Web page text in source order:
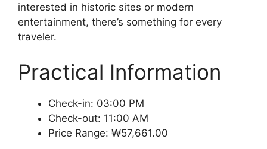
interested in historic sites or modern
entertainment, there’s something for every
traveler.
Practical Information
Check-in: 03:00 PM
Check-out: 11:00 AM
Price Range: ₩57,661.00